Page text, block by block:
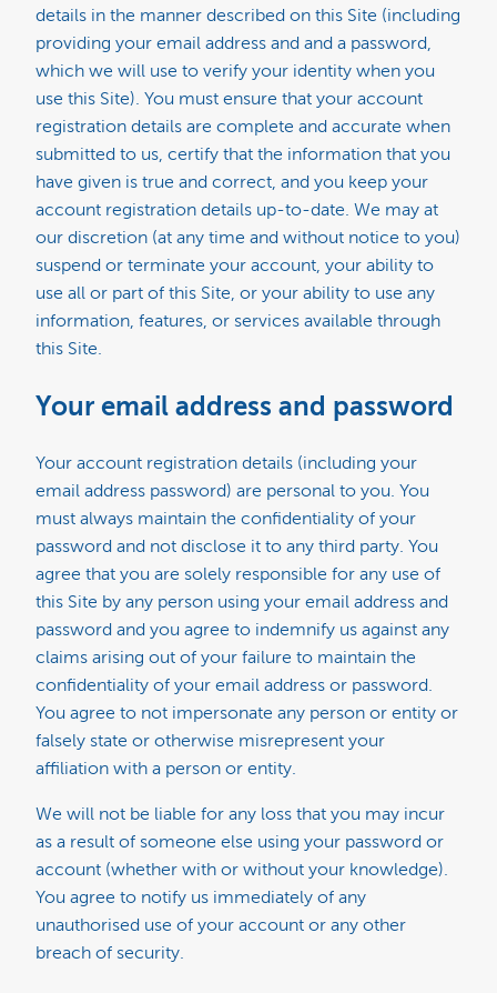
details in the manner described on this Site (including
providing your email address and and a password,
which we will use to verify your identity when you
use this Site). You must ensure that your account
registration details are complete and accurate when
submitted to us, certify that the information that you
have given is true and correct, and you keep your
account registration details up-to-date. We may at
our discretion (at any time and without notice to you)
suspend or terminate your account, your ability to
use all or part of this Site, or your ability to use any
information, features, or services available through
this Site.
Your email address and password
Your account registration details (including your
email address password) are personal to you. You
must always maintain the confidentiality of your
password and not disclose it to any third party. You
agree that you are solely responsible for any use of
this Site by any person using your email address and
password and you agree to indemnify us against any
claims arising out of your failure to maintain the
confidentiality of your email address or password.
You agree to not impersonate any person or entity or
falsely state or otherwise misrepresent your
affiliation with a person or entity.
We will not be liable for any loss that you may incur
as a result of someone else using your password or
account (whether with or without your knowledge).
You agree to notify us immediately of any
unauthorised use of your account or any other
breach of security.